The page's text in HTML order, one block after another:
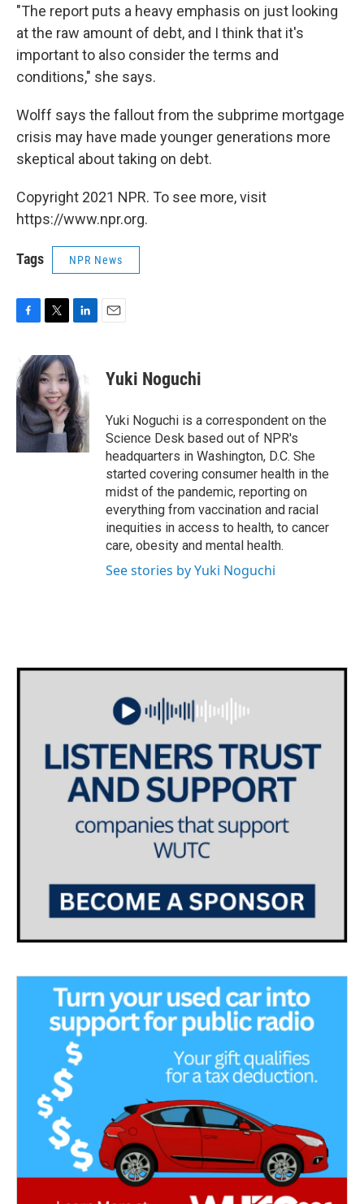
"The report puts a heavy emphasis on just looking
at the raw amount of debt, and I think that it's
important to also consider the terms and
conditions," she says.
Wolff says the fallout from the subprime mortgage
crisis may have made younger generations more
skeptical about taking on debt.
Copyright 2021 NPR. To see more, visit
https://www.npr.org.
Tags NPR News
c
e
b
o
o
k
i
t
t
e
r
n
k
e
d
I
n
Yuki Noguchi
Yuki Noguchi is a correspondent on the
Science Desk based out of NPR's
headquarters in Washington, D.C. She
started covering consumer health in the
midst of the pandemic, reporting on
everything from vaccination and racial
inequities in access to health, to cancer
care, obesity and mental health.
See stories by Yuki Noguchi